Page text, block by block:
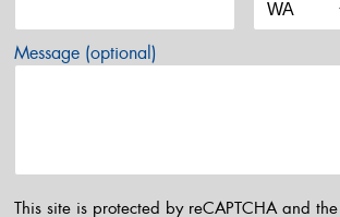
Message (optional)
This site is protected by reCAPTCHA and the